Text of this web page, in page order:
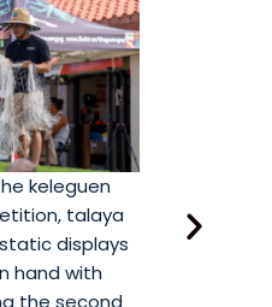
keleguen
talaya
displays
hand with
the second
Fish Fest on
at CHamoru